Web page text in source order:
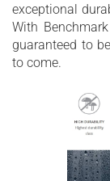
exceptional
With
guaranteed to
to come.